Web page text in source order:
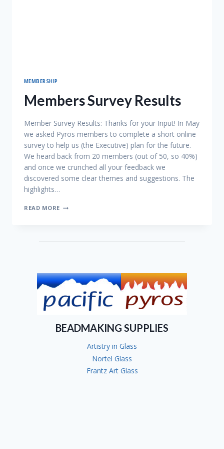
MEMBERSHIP
Members Survey Results
Member Survey Results: Thanks for your Input! In May
we asked Pyros members to complete a short online
survey to help us (the Executive) plan for the future.
We heard back from 20 members (out of 50, so 40%)
and once we crunched all your feedback we
discovered some clear themes and suggestions. The
highlights…
READ MORE MEMBERS
BEADMAKING SUPPLIES
Artistry in Glass
Nortel Glass
Frantz Art Glass